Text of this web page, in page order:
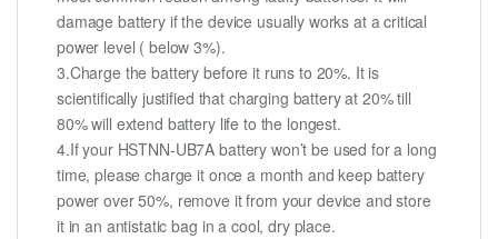
damage battery if the device usually works at a critical
power level ( below 3%).
3.Charge the battery before it runs to 20%. It is
scientifically justified that charging battery at 20% till
80% will extend battery life to the longest.
4.If your HSTNN-UB7A battery won’t be used for a long
time, please charge it once a month and keep battery
power over 50%, remove it from your device and store
it in an antistatic bag in a cool, dry place.